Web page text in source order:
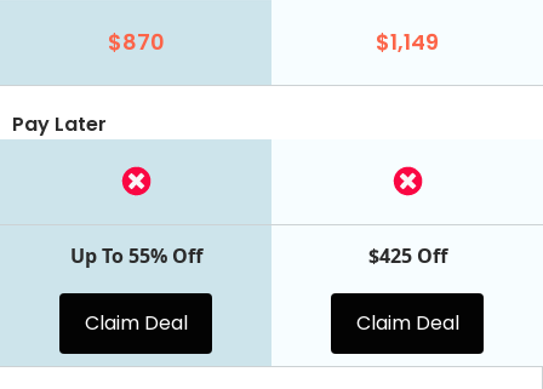
$870 $1,149
Pay Later
Up To 55% Off
Claim Deal
$425 Off
Claim Deal